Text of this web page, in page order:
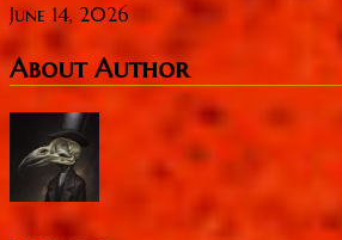
June 14, 2026
About Author